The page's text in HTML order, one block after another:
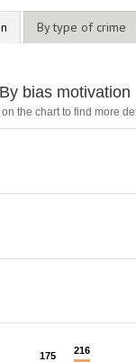
By type of crime
By bias motivation
the chart to find more
175
175 216
216